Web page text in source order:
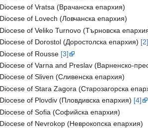
Diocese of Vratsa (Врачанска епархия)
Diocese of Lovech (Ловчанска епархия)
Diocese of Veliko Turnovo (Търновска
Diocese of Dorostol (Доростолска епархия) [2]
Diocese of Rousse [3]
Diocese of Varna and Preslav (Варненско-
Diocese of Sliven (Сливенска епархия)
Diocese of Stara Zagora (Старозагорска
Diocese of Plovdiv (Пловдивска епархия) [4]
Diocese of Sofia (Софийска епархия)
Diocese of Nevrokop (Неврокопска епархия)